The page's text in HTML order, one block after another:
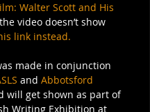
Walter Scott and His
video doesn’t show
link instead.
made in conjunction
and Abbotsford
will get shown as part of
Writing Exhibition at